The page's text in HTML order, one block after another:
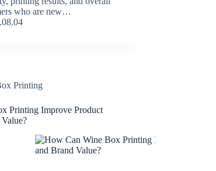
who are new…
Printing
Printing Improve Product